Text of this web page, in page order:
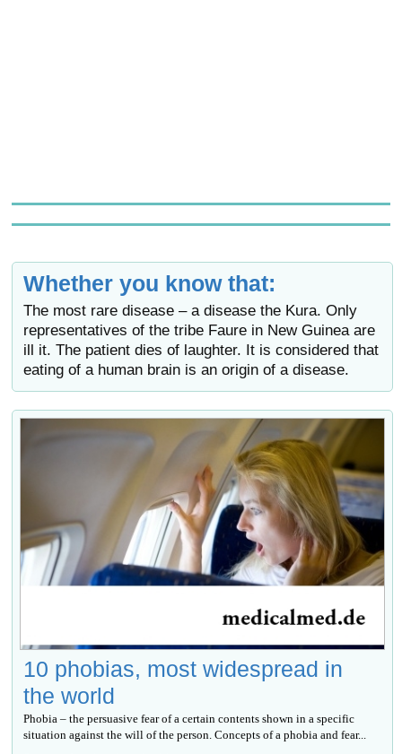
Whether you know that:
The most rare disease – a disease the Kura. Only
representatives of the tribe Faure in New Guinea are
ill it. The patient dies of laughter. It is considered that
eating of a human brain is an origin of a disease.
10 phobias, most widespread in
the world
Phobia – the persuasive fear of a certain contents shown in a specific
situation against the will of the person. Concepts of a phobia and fear...